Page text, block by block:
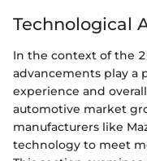
Technological
In the context of the
advancements play a
experience and
automotive market
manufacturers like
technology to meet